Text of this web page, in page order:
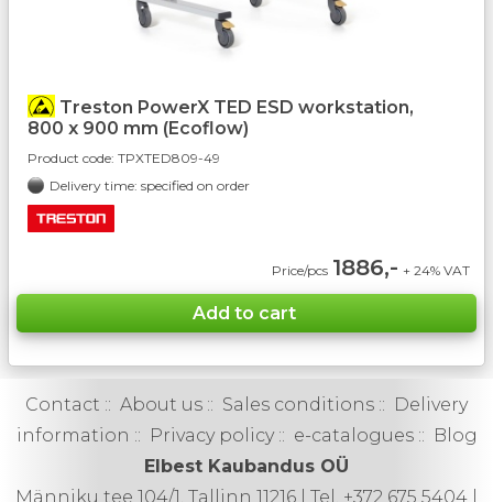
Treston PowerX TED ESD workstation,
800 x 900 mm (Ecoflow)
Product code: TPXTED809-49
Delivery time: specified on order
Price/pcs 1886,- + 24% VAT
Contact :: About us :: Sales conditions :: Delivery
information :: Privacy policy:: e-catalogues:: Blog
Elbest Kaubandus OÜ
Männiku tee 104/1, Tallinn 11216 | Tel. +372 675 5404 |